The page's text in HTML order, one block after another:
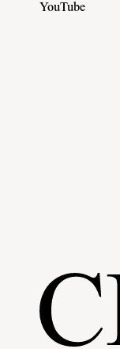
YouTube